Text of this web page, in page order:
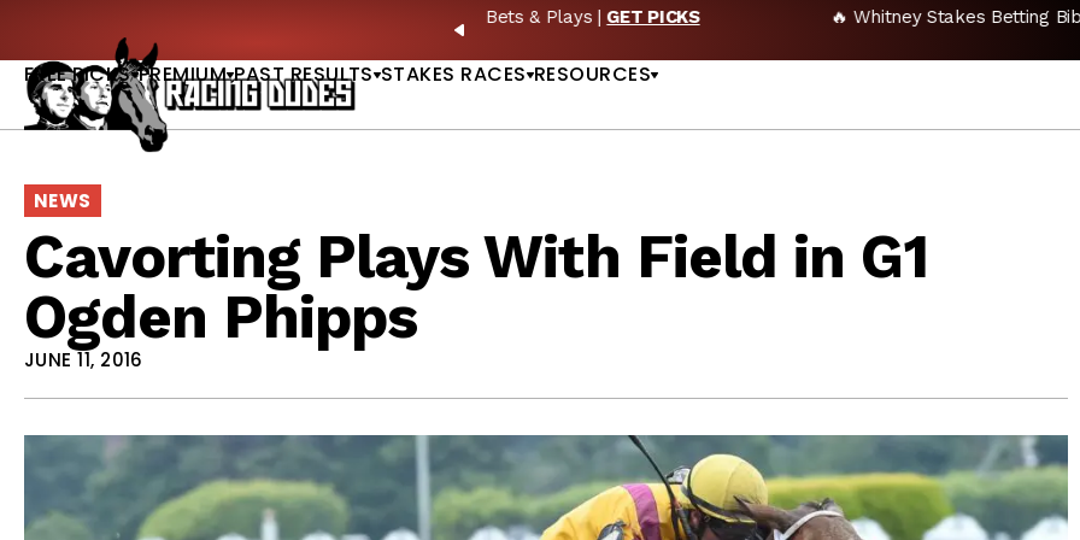
PREVIOUS
🔥 Whitney Stakes Betting Bible: Picks, Plays & Betting
FREE PICKS PREMIUM PAST RESULTS STAKES RACES RESOURCES
NEWS
Cavorting Plays With Field in G1
Ogden Phipps
JUNE 11, 2016